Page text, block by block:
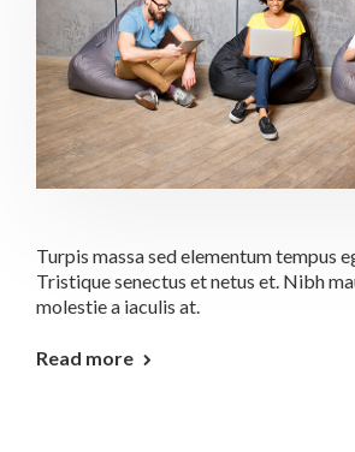
Turpis massa sed elementum tempus
Tristique senectus et netus et. Nibh
molestie a iaculis at.
Read more